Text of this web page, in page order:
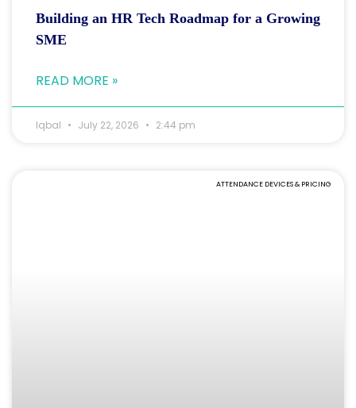
Building an HR Tech Roadmap for a Growing
SME
READ MORE »
Iqbal July 22, 2026 2:44 pm
ATTENDANCE DEVICES & PRICING